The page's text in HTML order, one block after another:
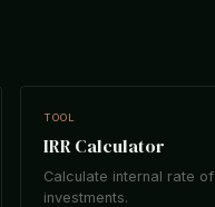
TOOL
IRR Calculator
Calculate internal rate
investments.